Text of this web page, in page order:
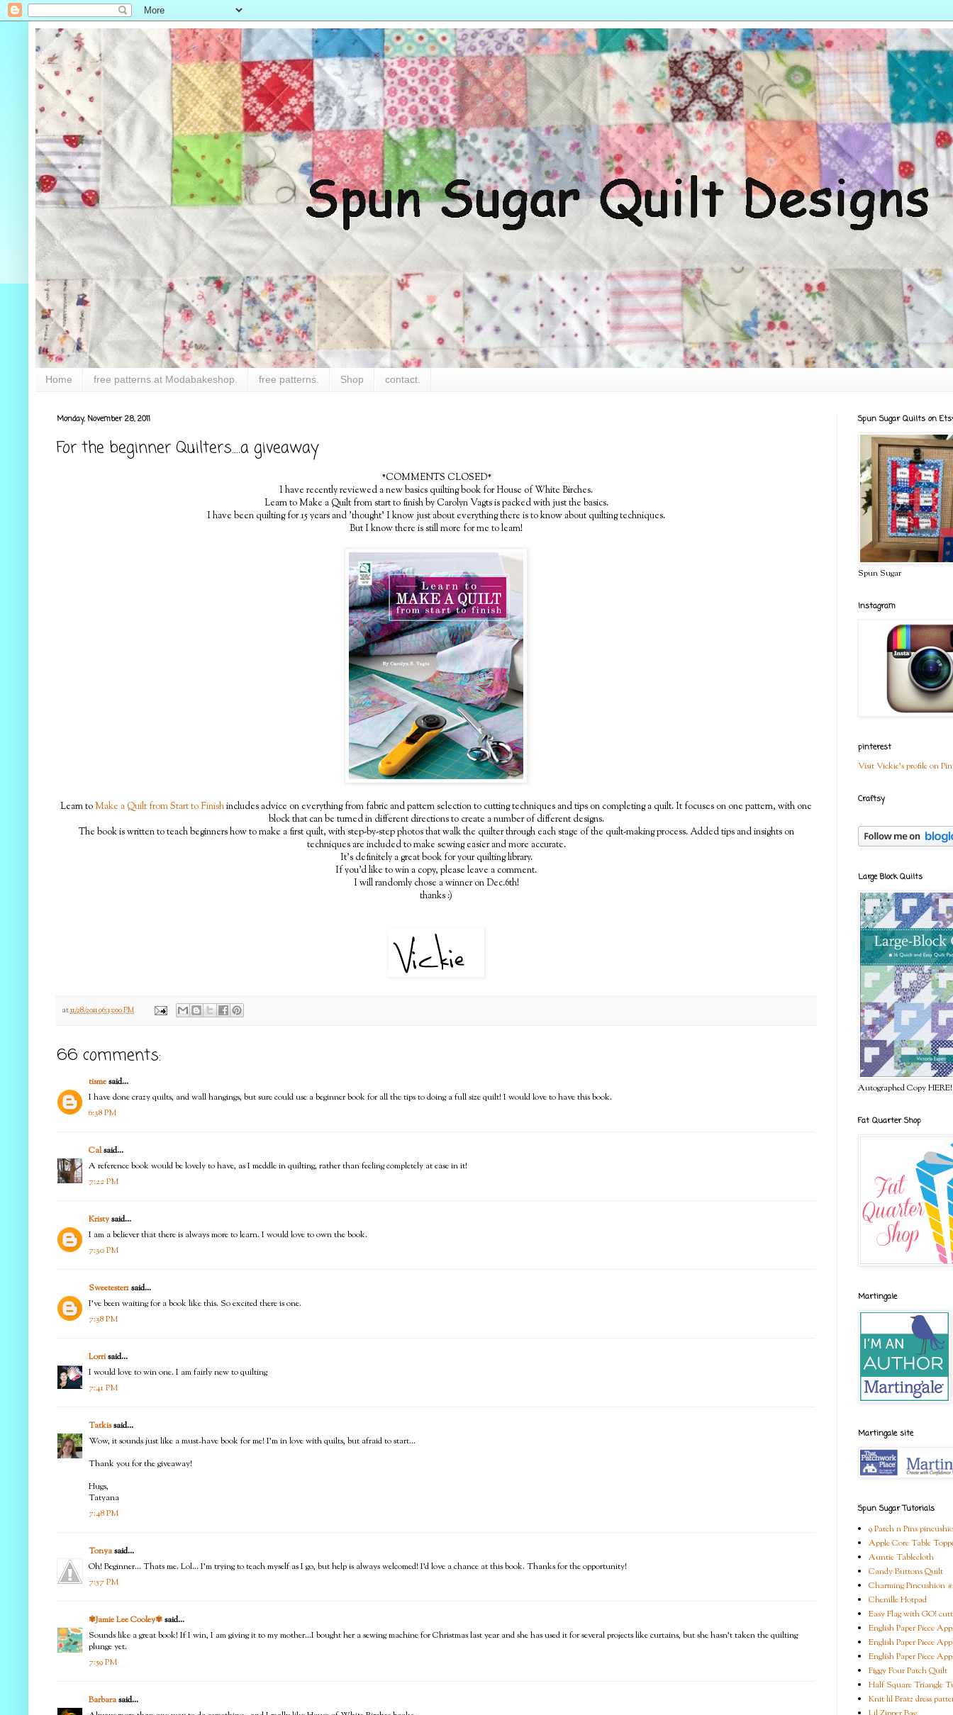
Home free patterns at Modabakeshop. free patterns. Shop contact.
Monday, November 28, 2011
For the beginner Quilters....a giveaway
*COMMENTS CLOSED*
I have recently reviewed a new basics quilting book for House of White Birches.
Learn to Make a Quilt from start to finish by Carolyn Vagts is packed with just the basics.
I have been quilting for 15 years and 'thought' I know just about everything there is to know about quilting techniques.
But I know there is still more for me to learn!
Learn toMake a Quilt from Start to Finishincludes advice on everything from fabric and pattern selection to cutting techniques and tips on completing a quilt. It focuses on one pattern, with one
block that can be turned in different directions to create a number of different designs.
The book is written to teach beginners how to make a first quilt, with step-by-step photos that walk the quilter through each stage of the quilt-making process. Added tips and insights on
techniques are included to make sewing easier and more accurate.
It's definitely a great book for your quilting library.
If you'd like to win a copy, please leave a comment.
I will randomly chose a winner on Dec.6th!
thanks :)
at11/28/2011 06:13:00 PM
66 comments:
tismesaid...
I have done crazy quilts, and wall hangings, but sure could use a beginner book for all the tips to doing a full size quilt! I would love to have this book.
6:38 PM
Calsaid...
A reference book would be lovely to have, as I meddle in quilting, rather than feeling completely at ease in it!
7:22 PM
Kristysaid...
I am a believer that there is always more to learn. I would love to own the book.
7:30 PM
Sweetester1said...
I've been waiting for a book like this. So excited there is one.
7:38 PM
Lorrisaid...
I would love to win one. I am fairly new to quilting
7:41 PM
Tatkissaid...
Wow, it sounds just like a must-have book for me! I'm in love with quilts, but afraid to start...
Thank you for the giveaway!
Hugs,
Tatyana
7:48 PM
Tonyasaid...
Oh! Beginner... Thats me. Lol... I'm trying to teach myself as I go, but help is always welcomed! I'd love a chance at this book. Thanks for the opportunity!
7:57 PM
✾Jamie Lee Cooley✾said...
Sounds like a great book! If I win, I am giving it to my mother...I bought her a sewing machine for Christmas last year and she has used it for several projects like curtains, but she hasn't taken the quilting
plunge yet.
7:59 PM
Barbarasaid...
Spun Sugar Quilts on
Spun Sugar
Instagram
pinterest
Visit Vickie's profile on
Craftsy
Large Block Quilts
Autographed Copy HERE!
Fat Quarter Shop
Martingale
Martingale site
Spun Sugar Tutorials
9 Patch n Pins
Apple Core Table
Auntie Tablecloth
Candy Buttons Quilt
Charming Pincushion
Chenille Hotpad
Easy Flag with GO!
English Paper Piece
English Paper Piece
English Paper Piece
Figgy Four Patch Quilt
Half Square Triangle
Knit lil Bratz dress